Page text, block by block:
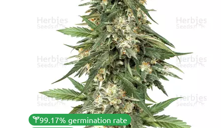
99.17% germination rate